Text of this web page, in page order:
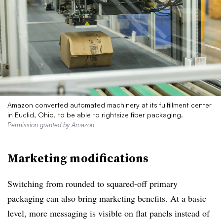
Amazon converted automated machinery at its fulfillment center
in Euclid, Ohio, to be able to rightsize fiber packaging.
Permission granted by Amazon
Marketing modifications
Switching from rounded to squared-off primary
packaging can also bring marketing benefits. At a basic
level, more messaging is visible on flat panels instead of